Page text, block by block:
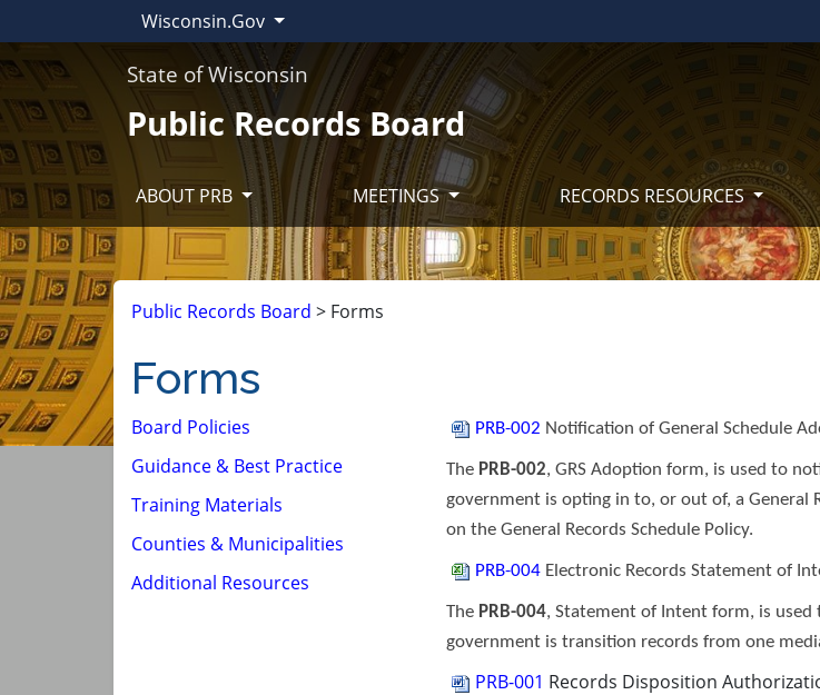
Wisconsin.Gov
State of Wisconsin
Public Records Board
ABOUT PRB MEETINGS RECORDS RESOURCES
Public Records Board > Forms
Forms
Board Policies
Guidance & Best Practice
Training Materials
Counties & Municipalities
Additional Resources
P​RB​​-0​02 Notification of General Schedule
The PRB-002, GRS Adoption form, is used to
government is opting in to, or out of, a General
on the General Records Schedule Policy.
PRB-004 Electronic Records Statement of
The PRB-004, Statement of Intent form, is used
government is transition records from one
PRB-001 Records Disposition